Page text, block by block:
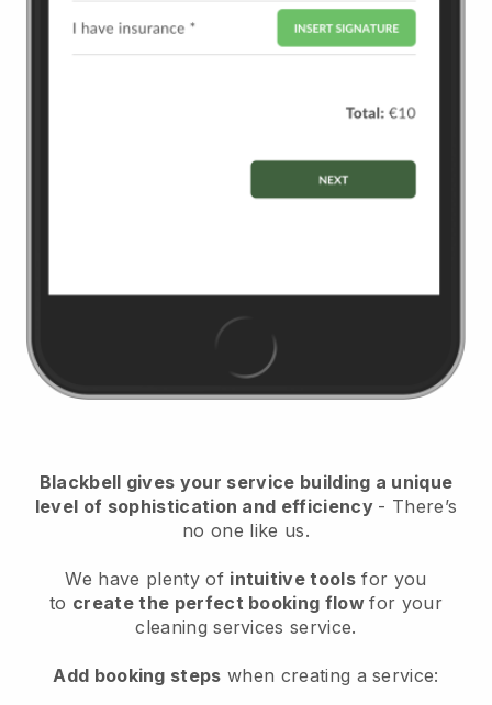
Blackbell gives your service building a unique
level of sophistication and efficiency - There’s
no one like us.
We have plenty of intuitive tools for you
to create the perfect booking flowfor your
cleaning services service.
Add booking steps when creating a service: